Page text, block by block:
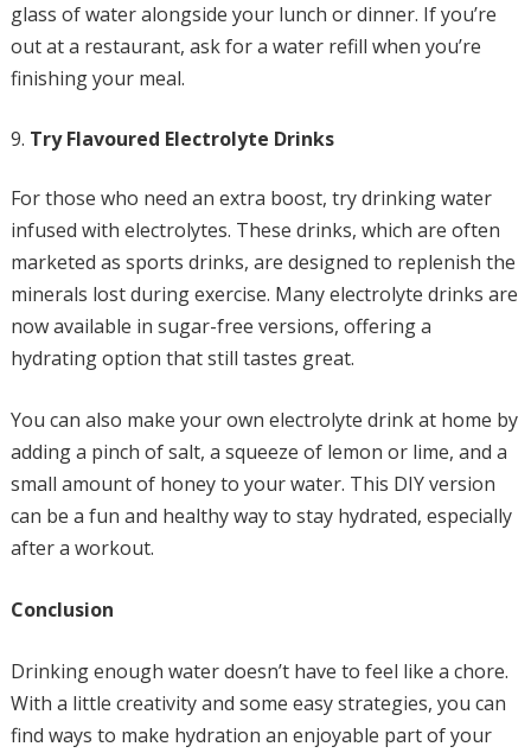
glass of water alongside your lunch or dinner. If you’re
out at a restaurant, ask for a water refill when you’re
finishing your meal.
Try Flavoured Electrolyte Drinks
For those who need an extra boost, try drinking water
infused with electrolytes. These drinks, which are often
marketed as sports drinks, are designed to replenish the
minerals lost during exercise. Many electrolyte drinks are
now available in sugar-free versions, offering a
hydrating option that still tastes great.
You can also make your own electrolyte drink at home by
adding a pinch of salt, a squeeze of lemon or lime, and a
small amount of honey to your water. This DIY version
can be a fun and healthy way to stay hydrated, especially
after a workout.
Conclusion
Drinking enough water doesn’t have to feel like a chore.
With a little creativity and some easy strategies, you can
find ways to make hydration an enjoyable part of your